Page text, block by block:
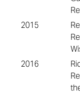
2015
2016